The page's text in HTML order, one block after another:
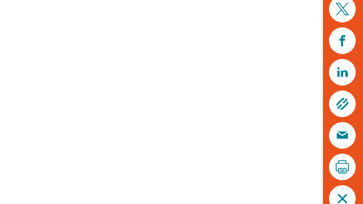
Chimney sweeper © Rachel Scopes